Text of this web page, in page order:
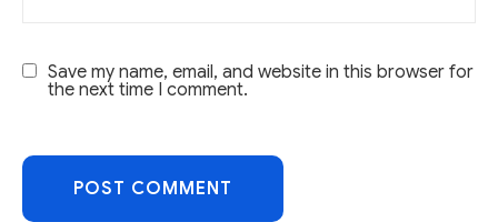
Save my name, email, and website in this browser for
the next time I comment.